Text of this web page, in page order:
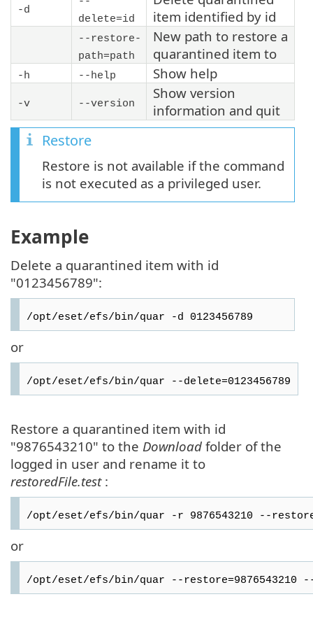
-d
delete=id
item identified by id
--restore-
path=path
New path to restore a
quarantined item to
-h --help Show help
-v --version
Show version
information and quit
Restore
Restore is not available if the command
is not executed as a privileged user.
Example
Delete a quarantined item with id
"0123456789":
/opt/eset/efs/bin/quar -d 0123456789
or
/opt/eset/efs/bin/quar --delete=0123456789
Restore a quarantined item with id
"9876543210" to the Download folder of the
logged in user and rename it to
restoredFile.test:
/opt/eset/efs/bin/quar -r 9876543210 --
or
/opt/eset/efs/bin/quar --restore=9876543210 --